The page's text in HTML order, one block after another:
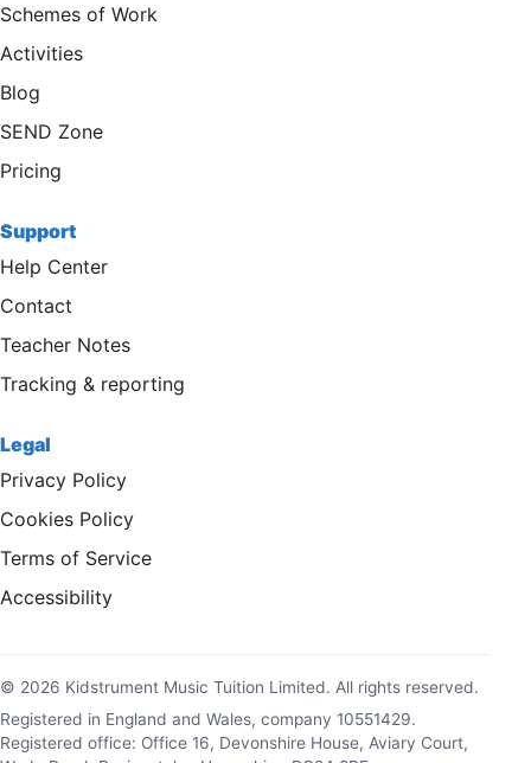
Schemes of Work
Activities
Blog
SEND Zone
Pricing
Support
Help Center
Contact
Teacher Notes
Tracking & reporting
Legal
Privacy Policy
Cookies Policy
Terms of Service
Accessibility
© 2026 Kidstrument Music Tuition Limited. All rights reserved.
Registered in England and Wales, company 10551429.
Registered office: Office 16, Devonshire House, Aviary Court,